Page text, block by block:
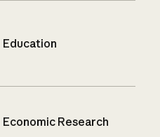
Education
Economic Research